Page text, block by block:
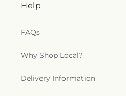
Help
FAQs
Why Shop Local?
Delivery Information